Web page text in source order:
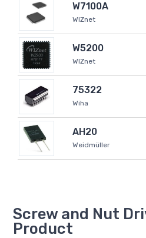
W7100A
WIZnet
W5200
WIZnet
75322
Wiha
AH20
Weidmüller
Screw and Nut
Product